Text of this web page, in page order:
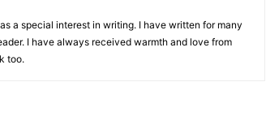
a special interest in writing. I have written for many
I have always received warmth and love from
too.